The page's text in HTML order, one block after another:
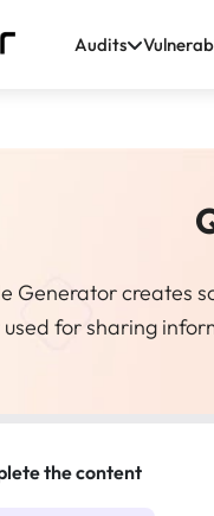
Audits
Generator creates
used for sharing
the content